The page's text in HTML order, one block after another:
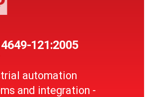
121:2005
automation
and integration -